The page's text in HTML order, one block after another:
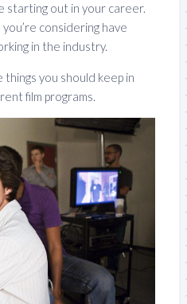
starting out in your career.
considering have
in the industry.
you should keep in
film programs.